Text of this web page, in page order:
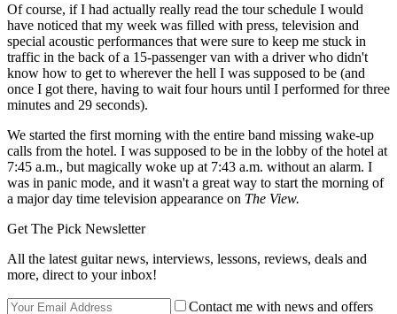
Of course, if I had actually really read the tour schedule I would
have noticed that my week was filled with press, television and
special acoustic performances that were sure to keep me stuck in
traffic in the back of a 15-passenger van with a driver who didn't
know how to get to wherever the hell I was supposed to be (and
once I got there, having to wait four hours until I performed for three
minutes and 29 seconds).
We started the first morning with the entire band missing wake-up
calls from the hotel. I was supposed to be in the lobby of the hotel at
7:45 a.m., but magically woke up at 7:43 a.m. without an alarm. I
was in panic mode, and it wasn't a great way to start the morning of
a major day time television appearance on The View.
Get The Pick Newsletter
All the latest guitar news, interviews, lessons, reviews, deals and
more, direct to your inbox!
Contact me with news and offers